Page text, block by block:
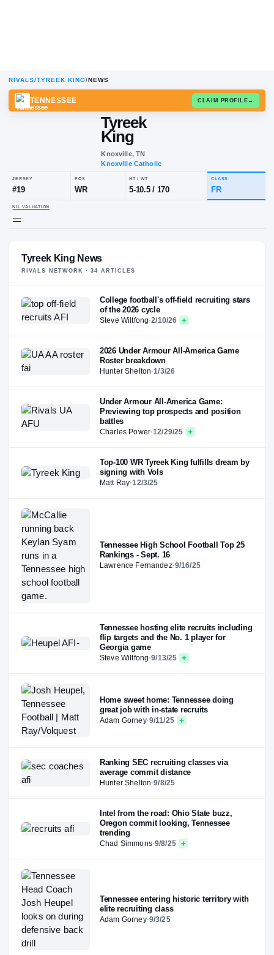
RIVALS/TYREEK KING/NEWS
Tyreek
King
Knoxville, TN
JERSEY
NIL VALUATION
—
Tyreek King News
RIVALS NETWORK ·34 ARTICLES
College football's off-field recruiting stars
of the 2026 cycle
Steve Wiltfong·2/10/26
2026 Under Armour All-America Game
Roster breakdown
Hunter Shelton·1/3/26
Under Armour All-America Game:
Previewing top prospects and position
battles
Charles Power·12/29/25
Top-100 WR Tyreek King fulfills dream by
signing with Vols
Matt Ray·12/3/25
Tennessee High School Football Top 25
Rankings - Sept. 16
Lawrence Fernandez·9/16/25
Tennessee hosting elite recruits including
flip targets and the No. 1 player for
Georgia game
Steve Wiltfong·9/13/25
Home sweet home: Tennessee doing
great job with in-state recruits
Adam Gorney·9/11/25
Ranking SEC recruiting classes via
average commit distance
Hunter Shelton·9/8/25
Intel from the road: Ohio State buzz,
Oregon commit looking, Tennessee
trending
Chad Simmons·9/8/25
Tennessee entering historic territory with
elite recruiting class
Adam Gorney·9/3/25